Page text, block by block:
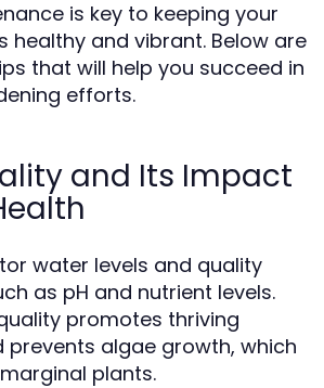
is key to keeping your
healthy and vibrant. Below are
that will help you succeed in
efforts.
and Its Impact
water levels and quality
as pH and nutrient levels.
promotes thriving
algae growth, which
plants.